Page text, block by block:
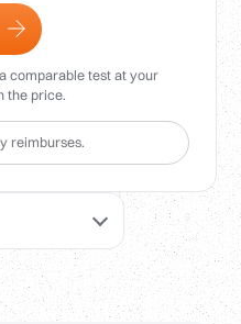
comparable test at your
the price.
reimburses.